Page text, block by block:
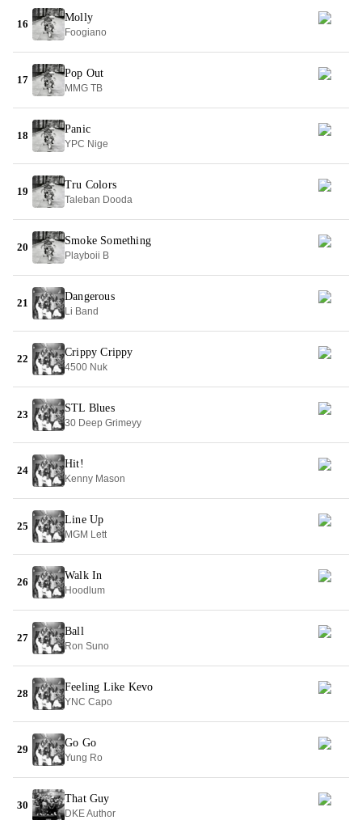
16
Molly
Foogiano
17
Pop Out
MMG TB
18
Panic
YPC Nige
19
Tru Colors
Taleban Dooda
20
Smoke Something
Playboii B
21
Dangerous
Li Band
22
Crippy Crippy
4500 Nuk
23
STL Blues
30 Deep Grimeyy
24
Hit!
Kenny Mason
25
Line Up
MGM Lett
26
Walk In
Hoodlum
27
Ball
Ron Suno
28
Feeling Like Kevo
YNC Capo
29
Go Go
Yung Ro
30
That Guy
DKE Author